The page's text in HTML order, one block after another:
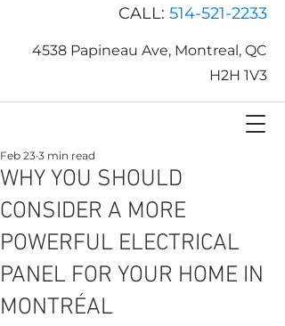
CALL: 514-521-2233
4538 Papineau Ave, Montreal, QC
H2H 1V3
WHY YOU SHOULD
CONSIDER A MORE
POWERFUL ELECTRICAL
PANEL FOR YOUR HOME IN
MONTRÉAL
Feb 23 3 min read